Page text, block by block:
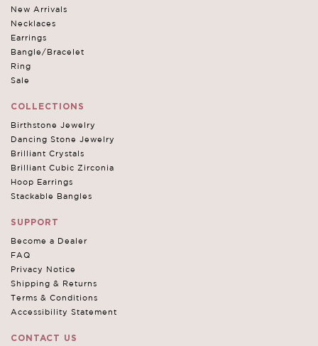
New Arrivals
Necklaces
Earrings
Bangle/Bracelet
Ring
Sale
COLLECTIONS
Birthstone Jewelry
Dancing Stone Jewelry
Brilliant Crystals
Brilliant Cubic Zirconia
Hoop Earrings
Stackable Bangles
SUPPORT
Become a Dealer
FAQ
Privacy Notice
Shipping & Returns
Terms & Conditions
Accessibility Statement
CONTACT US